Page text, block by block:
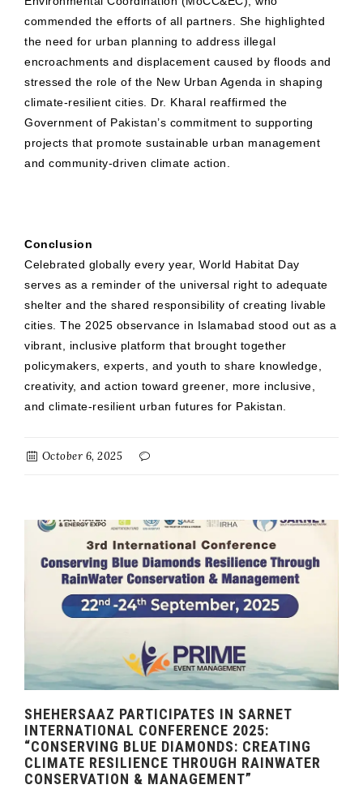
commended the efforts of all partners. She highlighted
the need for urban planning to address illegal
encroachments and displacement caused by floods and
stressed the role of the New Urban Agenda in shaping
climate-resilient cities. Dr. Kharal reaffirmed the
Government of Pakistan’s commitment to supporting
projects that promote sustainable urban management
and community-driven climate action.
Conclusion
Celebrated globally every year, World Habitat Day
serves as a reminder of the universal right to adequate
shelter and the shared responsibility of creating livable
cities. The 2025 observance in Islamabad stood out as a
vibrant, inclusive platform that brought together
policymakers, experts, and youth to share knowledge,
creativity, and action toward greener, more inclusive,
and climate-resilient urban futures for Pakistan.
October 6, 2025
SHEHERSAAZ PARTICIPATES IN SARNET
INTERNATIONAL CONFERENCE 2025:
“CONSERVING BLUE DIAMONDS: CREATING
CLIMATE RESILIENCE THROUGH RAINWATER
CONSERVATION & MANAGEMENT”